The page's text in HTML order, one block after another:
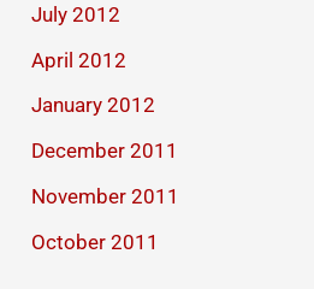
July 2012
April 2012
January 2012
December 2011
November 2011
October 2011